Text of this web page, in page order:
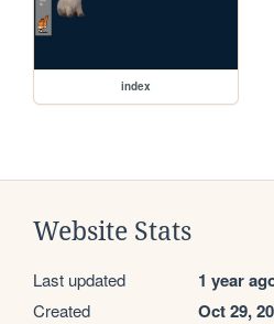
index
Website Stats
Last updated 1 year
Created Oct 29,